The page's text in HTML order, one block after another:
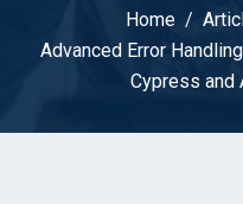
Home
Advanced Error
Cypress and